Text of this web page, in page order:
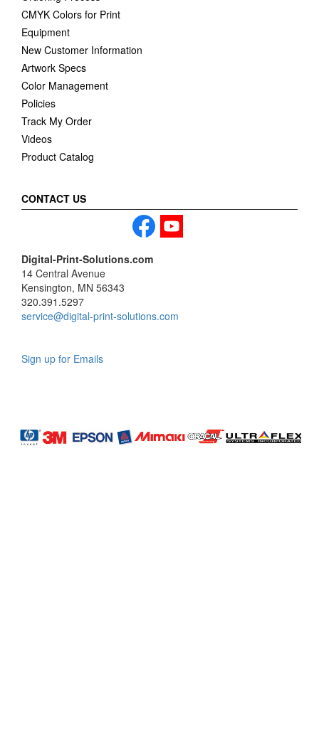
CMYK Colors for Print
Equipment
New Customer Information
Artwork Specs
Color Management
Policies
Track My Order
Videos
Product Catalog
CONTACT US
Digital-Print-Solutions.com
14 Central Avenue
Kensington, MN 56343
320.391.5297
service@digital-print-solutions.com
Sign up for Emails
Profile